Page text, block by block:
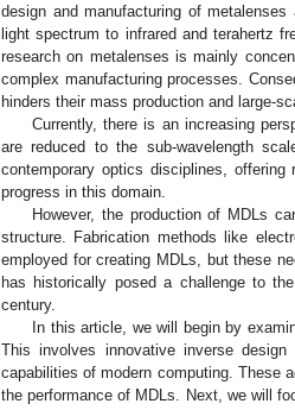
design and manufacturing of
light spectrum to infrared and terahertz
research on metalenses is mainly
complex manufacturing processes.
hinders their mass production and large-
Currently, there is an increasing
are reduced to the sub-wavelength
contemporary optics disciplines,
progress in this domain.
However, the production of MDLs
structure. Fabrication methods like
employed for creating MDLs, but these
has historically posed a challenge to
century.
In this article, we will begin by
This involves innovative inverse
capabilities of modern computing. These
the performance of MDLs. Next, we will